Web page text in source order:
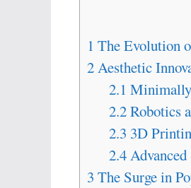
1 The Evolution
2Aesthetic
2.1 Minimally
2.2Robotics
2.3 3D
2.4
3 The Surge in